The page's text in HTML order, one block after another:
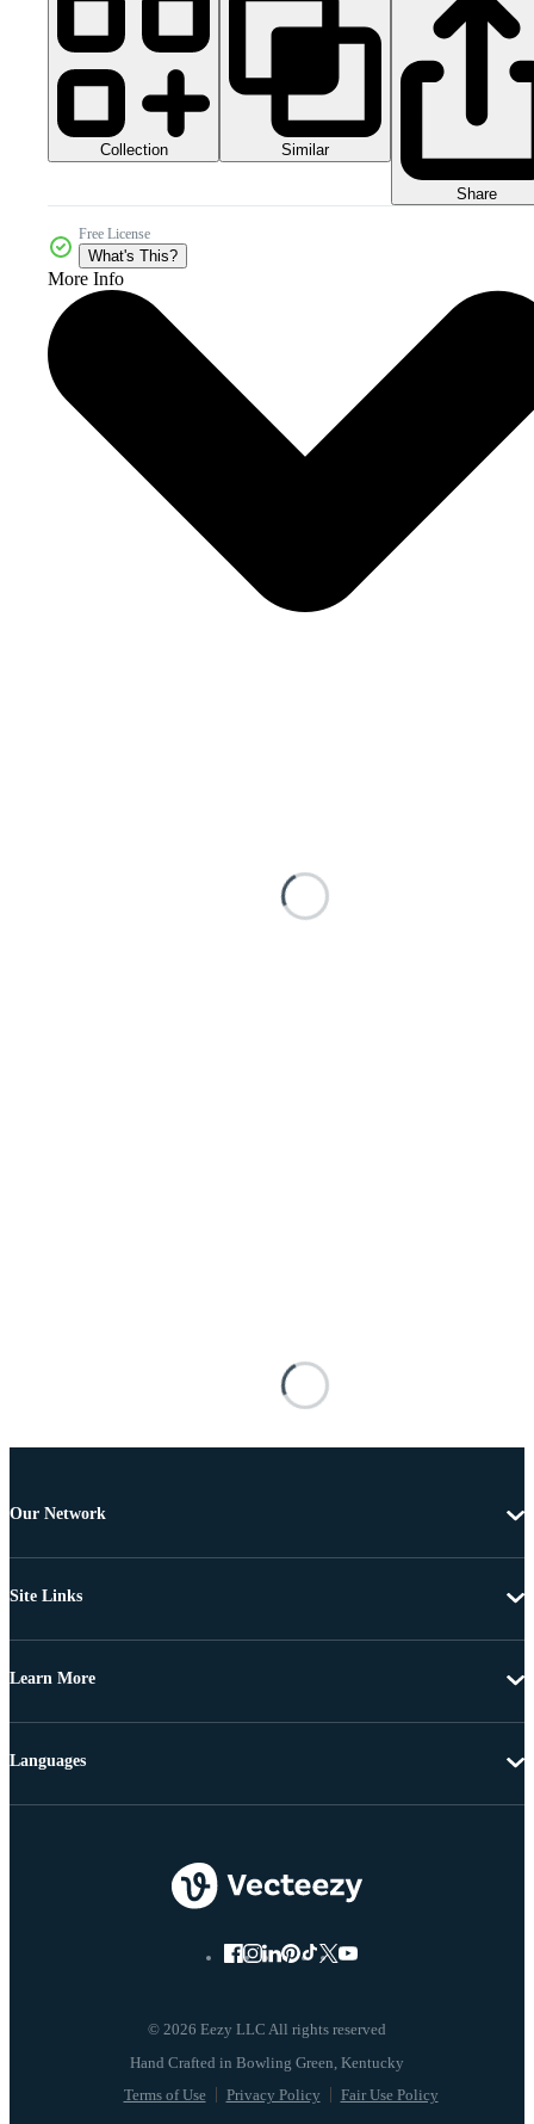
Collection Similar
Share
Free License
What's This?
More Info
Our Network
Site Links
Learn More
© 2026 Eezy LLC All rights reserved
Terms of Use Privacy Policy Fair Use Policy
Languages